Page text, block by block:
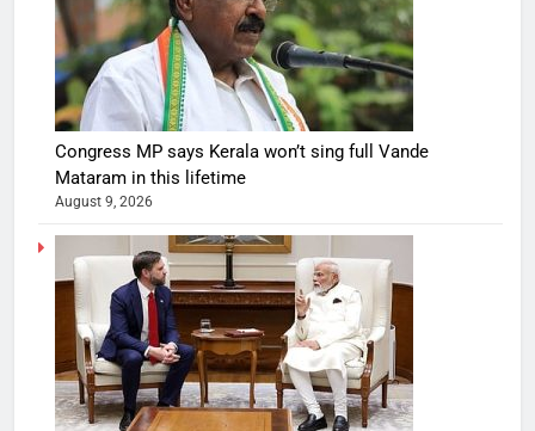
Congress MP says Kerala won’t sing full Vande
Mataram in this lifetime
August 9, 2026